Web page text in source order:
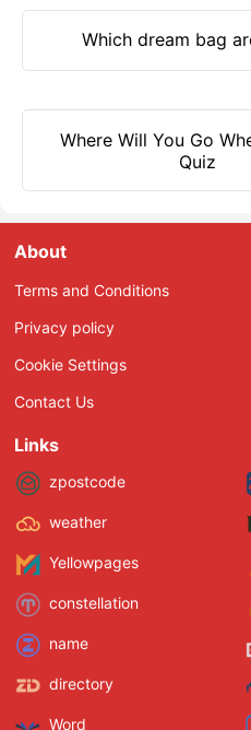
Which dream bag
Where Will You Go
Quiz
About
Terms and Conditions
Privacy policy
Cookie Settings
Contact Us
Links
zpostcode
weather
Yellowpages
constellation
name
directory
Word